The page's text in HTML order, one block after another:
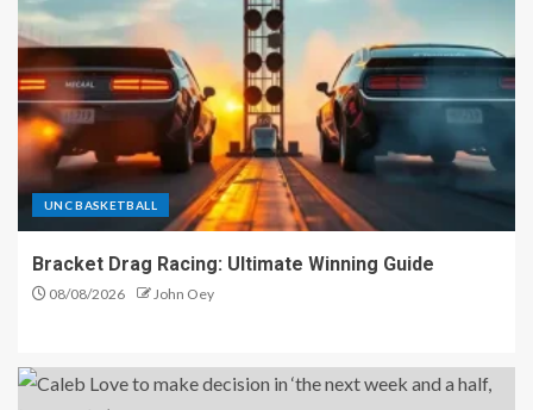
UNC BASKETBALL
Bracket Drag Racing: Ultimate Winning Guide
08/08/2026 John Oey